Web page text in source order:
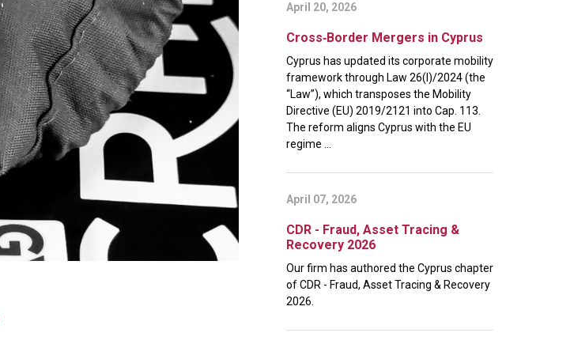
April 20, 2026
Cross‑Border Mergers in Cyprus
Cyprus has updated its corporate mobility
framework through Law 26(I)/2024 (the
“Law”), which transposes the Mobility
Directive (EU) 2019/2121 into Cap. 113.
The reform aligns Cyprus with the EU
regime ...
April 07, 2026
CDR - Fraud, Asset Tracing &
Recovery 2026
Our firm has authored the Cyprus chapter
of CDR - Fraud, Asset Tracing & Recovery
2026.